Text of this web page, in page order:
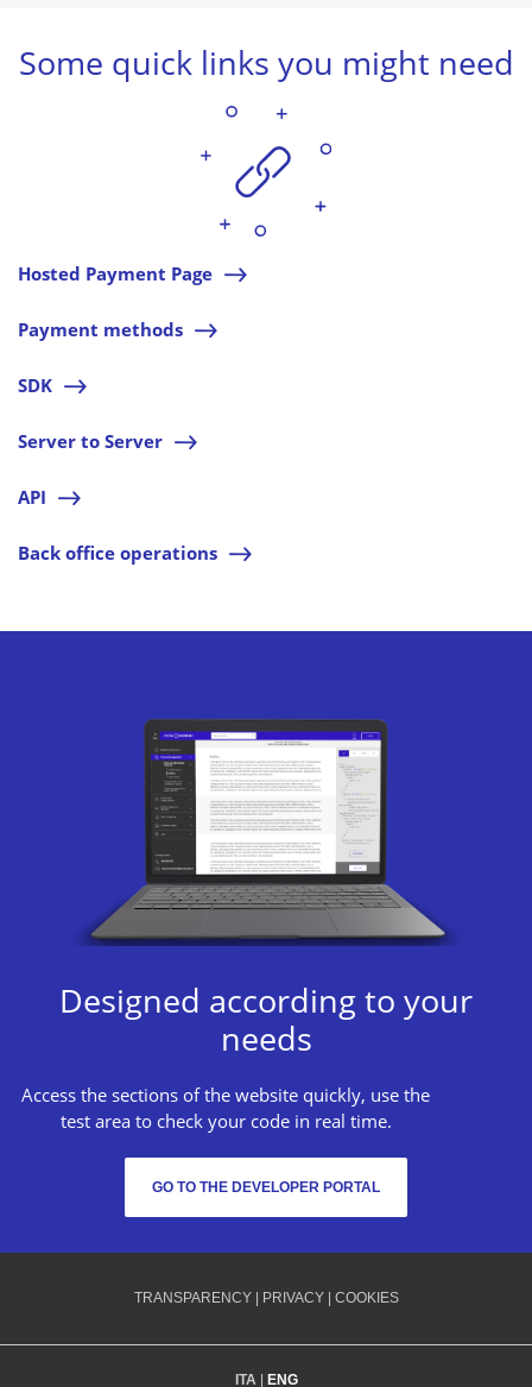
Some quick links you might need
Hosted Payment Page l
Payment methods l
SDK l
Server to Server l
API l
Back office operations l
Designed according to your
needs
Access the sections of the website quickly, use the
test area to check your code in real time.
GO TO THE DEVELOPER PORTAL
TRANSPARENCY PRIVACY COOKIES
ITA ENG